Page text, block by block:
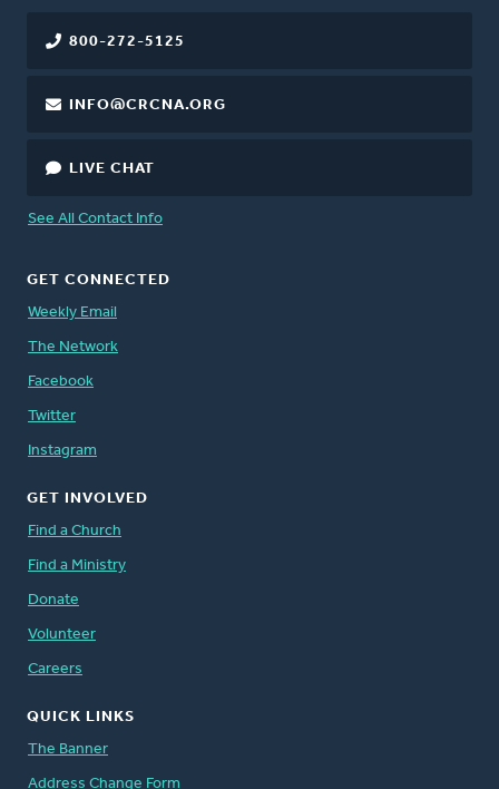
800-272-5125
INFO@CRCNA.ORG
LIVE CHAT
See All Contact Info
GET CONNECTED
Weekly Email
The Network
Facebook
Twitter
Instagram
GET INVOLVED
Find a Church
Find a Ministry
Donate
Volunteer
Careers
QUICK LINKS
The Banner
Address Change Form